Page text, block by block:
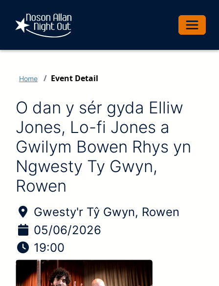
Home Event Detail
O dan y sér gyda Elliw
Jones, Lo-fi Jones a
Gwilym Bowen Rhys yn
Ngwesty Ty Gwyn,
Rowen
Location of Event:
Gwesty'r Tŷ Gwyn, Rowen
Date of Event:
05/06/2026
Time of Event:
19:00